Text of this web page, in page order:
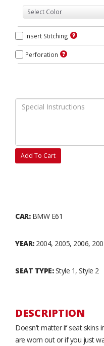
Insert Stitching
Perforation
Add To Cart
CAR:BMW E61
YEAR:2004, 2005, 2006,
SEAT TYPE:Style 1, Style 2
DESCRIPTION
Doesn't matter if seat skins
are worn out or if you just